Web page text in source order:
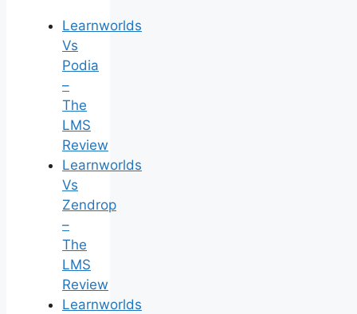
Learnworlds
Vs
Podia
–
The
LMS
Review
Learnworlds
Vs
Zendrop
–
The
LMS
Review
Learnworlds